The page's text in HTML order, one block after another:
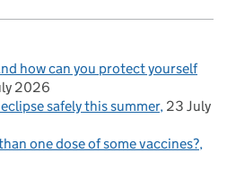
how can you protect yourself
2026
safely this summer 23 July
one dose of some vaccines?